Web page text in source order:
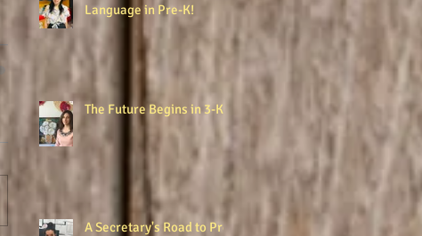
Language in Pre-K!
The Future Begins in 3-K!
A Secretary's Road to Pre-